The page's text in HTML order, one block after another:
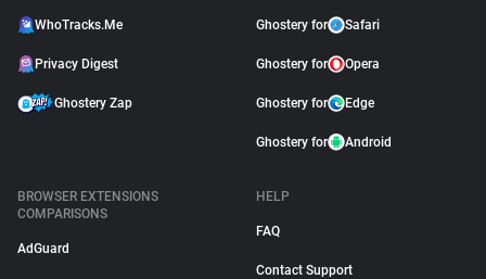
WhoTracks.Me
Privacy Digest
Ghostery Zap
Ghostery for Safari
Ghostery for Opera
Ghostery for Edge
Ghostery for Android
BROWSER EXTENSIONS
COMPARISONS
AdGuard
HELP
FAQ
Contact Support